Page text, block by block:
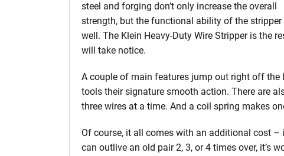
steel and forging don’t only increase the overall
strength, but the functional ability of the stripper
well. The Klein Heavy-Duty Wire Stripper is the
will take notice.
A couple of main features jump out right off the
tools their signature smooth action. There are
three wires at a time. And a coil spring makes
Of course, it all comes with an additional cost
can outlive an old pair 2, 3, or 4 times over, it’s